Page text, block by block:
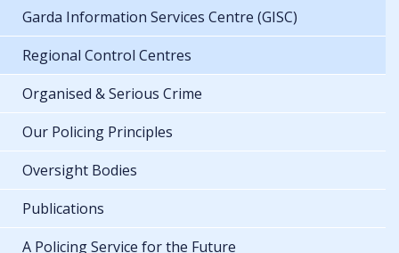
Garda Information Services Centre (GISC)
Regional Control Centres
Organised & Serious Crime
Our Policing Principles
Oversight Bodies
Publications
A Policing Service for the Future